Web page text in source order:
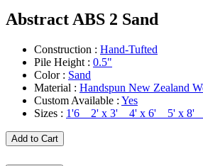
Abstract ABS 2 Sand
Construction : Hand-Tufted
Pile Height : 0.5"
Color : Sand
Material : Handspun New Zealand
Custom Available : Yes
Sizes : 1'6 2' x 3' 4' x 6' 5' x 8'
Add to Cart